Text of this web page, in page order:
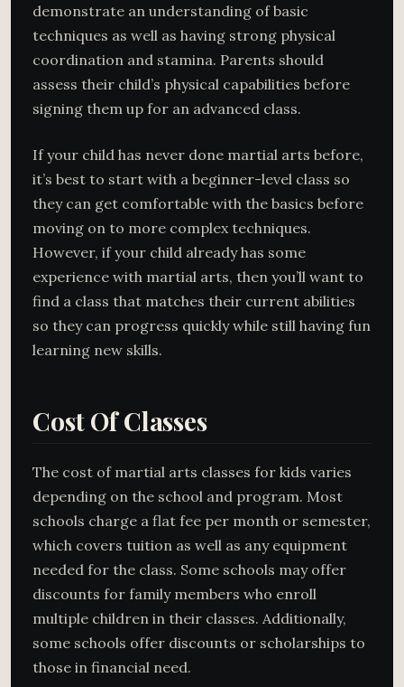
demonstrate an understanding of basic
techniques as well as having strong physical
coordination and stamina. Parents should
assess their child’s physical capabilities before
signing them up for an advanced class.
If your child has never done martial arts before,
it’s best to start with a beginner-level class so
they can get comfortable with the basics before
moving on to more complex techniques.
However, if your child already has some
experience with martial arts, then you’ll want to
find a class that matches their current abilities
so they can progress quickly while still having fun
learning new skills.
Cost Of Classes
The cost of martial arts classes for kids varies
depending on the school and program. Most
schools charge a flat fee per month or semester,
which covers tuition as well as any equipment
needed for the class. Some schools may offer
discounts for family members who enroll
multiple children in their classes. Additionally,
some schools offer discounts or scholarships to
those in financial need.